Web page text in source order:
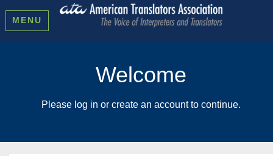
MENU
Welcome
Please log in or create an account to continue.